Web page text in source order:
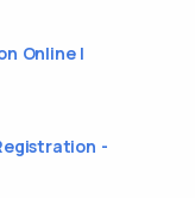
Online |
-